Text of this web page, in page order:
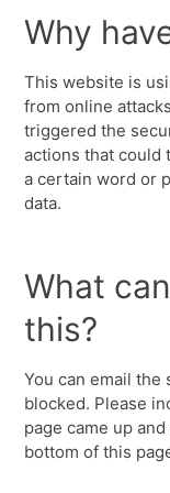
Why
This website is
from online
triggered the
actions that could
a certain word or
data.
What
this?
You can email
blocked. Please
page came up
bottom of this